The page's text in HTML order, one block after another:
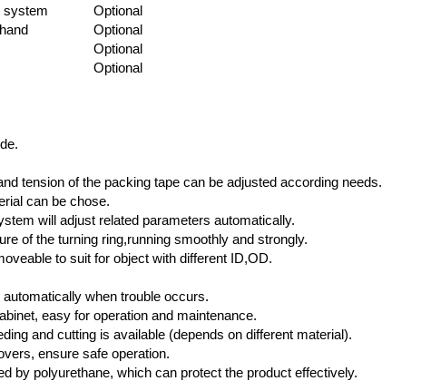
system
Optional
Optional
Optional
Optional
tension of the packing tape can be adjusted according needs.
can be chose.
will adjust related parameters automatically.
of the turning ring,running smoothly and strongly.
to suit for object with different ID,OD.
when trouble occurs.
easy for operation and maintenance.
and cutting is available (depends on different material).
ensure safe operation.
by polyurethane, which can protect the product effectively.